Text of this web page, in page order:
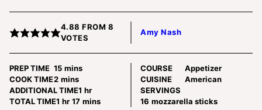
4.88 FROM 8
VOTES
Amy Nash
PREP TIME 15minutes
mins
COOK TIME2minutes
mins
ADDITIONAL TIME1 hour
hr
TOTAL TIME1 hour
hr 17minutes
mins
COURSE
Appetizer
CUISINE
American
SERVINGS
16 mozzarella sticks